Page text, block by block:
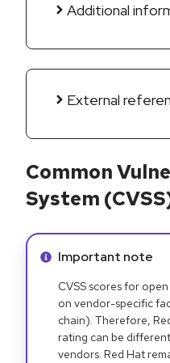
Additional
External
Common
System
Info alert:
Important note
CVSS scores for
on vendor-specific
chain). Therefore,
rating can be
vendors. Red Hat